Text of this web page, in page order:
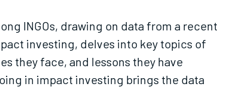
INGOs, drawing on data from a recent
investing, delves into key topics of
they face, and lessons they have
in impact investing brings the data